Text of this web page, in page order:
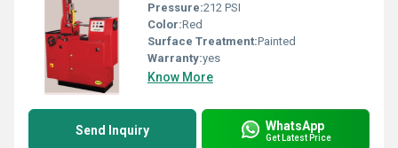
Pressure:212 PSI
Color:Red
Surface Treatment:Painted
Warranty:yes
Know More
Send Inquiry WhatsApp
Get Latest Price